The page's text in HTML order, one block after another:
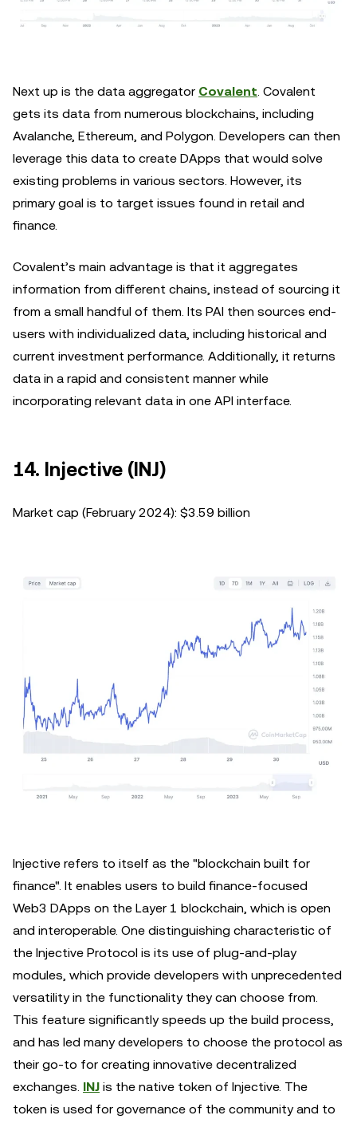
Next up is the data aggregator Covalent. Covalent
gets its data from numerous blockchains, including
Avalanche, Ethereum, and Polygon. Developers can then
leverage this data to create DApps that would solve
existing problems in various sectors. However, its
primary goal is to target issues found in retail and
finance.
Covalent’s main advantage is that it aggregates
information from different chains, instead of sourcing it
from a small handful of them. Its PAI then sources end-
users with individualized data, including historical and
current investment performance. Additionally, it returns
data in a rapid and consistent manner while
incorporating relevant data in one API interface.
14. Injective (INJ)
Market cap (February 2024): $3.59 billion
Injective refers to itself as the "blockchain built for
finance". It enables users to build finance-focused
Web3 DApps on the Layer 1 blockchain, which is open
and interoperable. One distinguishing characteristic of
the Injective Protocol is its use of plug-and-play
modules, which provide developers with unprecedented
versatility in the functionality they can choose from.
This feature significantly speeds up the build process,
and has led many developers to choose the protocol as
their go-to for creating innovative decentralized
exchanges. INJ is the native token of Injective. The
token is used for governance of the community and to